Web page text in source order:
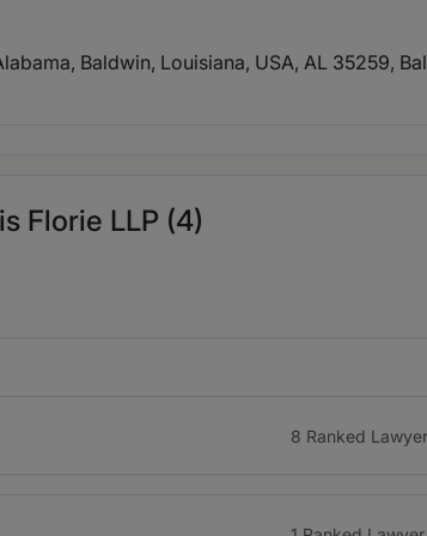
Baldwin, Louisiana, USA, AL 35259,
Florie LLP (4)
8 Ranked